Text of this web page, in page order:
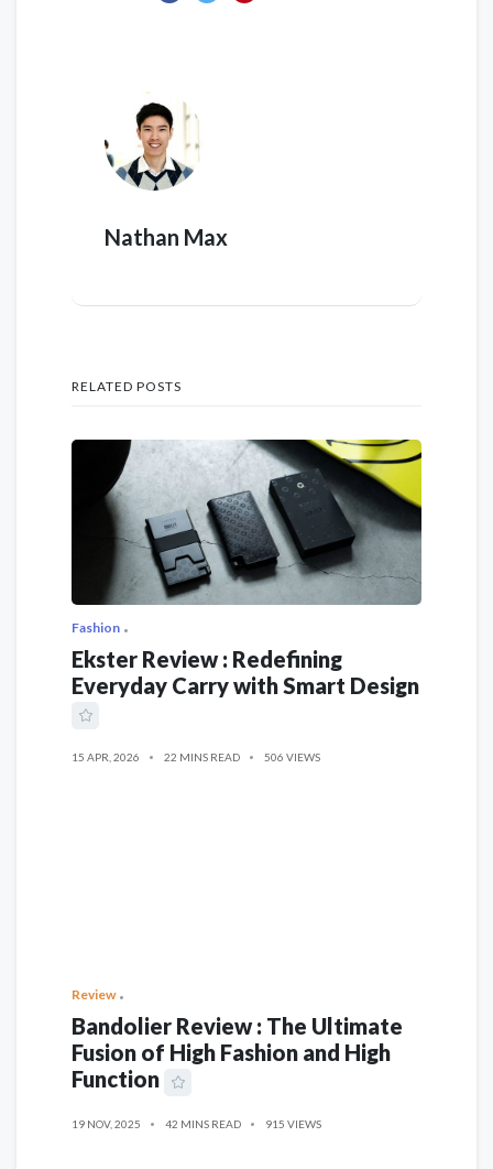
Nathan Max
RELATED POSTS
Fashion
Ekster Review : Redefining
Everyday Carry with Smart Design
15 APR, 2026 22 MINS READ 506 VIEWS
Review
Bandolier Review : The Ultimate
Fusion of High Fashion and High
Function
19 NOV, 2025 42 MINS READ 915 VIEWS